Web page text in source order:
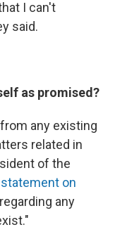
I can't
said.
as promised?
any existing
related in
of the
on
any